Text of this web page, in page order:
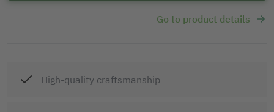
High-quality craftsmanship
Go to product details